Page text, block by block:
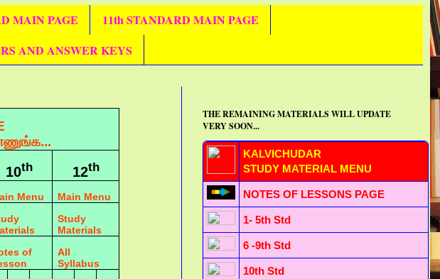
MAIN PAGE
11th STANDARD MAIN PAGE
AND ANSWER KEYS
10th 12th
Menu
Main Menu
Study
Materials
of
All
Syllabus
THE REMAINING MATERIALS WILL UPDATE
VERY SOON...
KALVICHUDAR
STUDY MATERIAL MENU
NOTES OF LESSONS PAGE
1- 5th Std
6 -9th Std
10th Std